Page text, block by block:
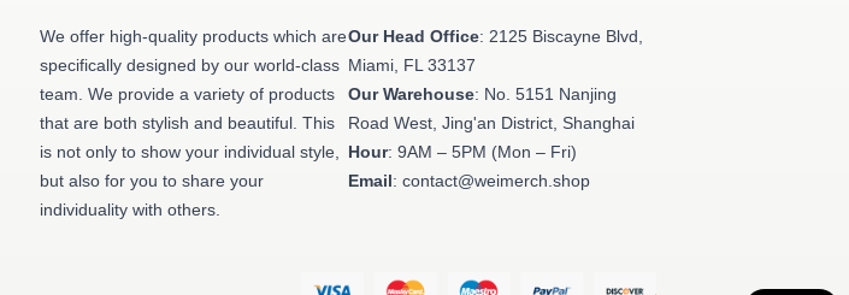
We offer high-quality products which are
specifically designed by our world-class
team. We provide a variety of products
that are both stylish and beautiful. This
is not only to show your individual style,
but also for you to share your
individuality with others.
Our Head Office: 2125 Biscayne Blvd,
Miami, FL 33137
Our Warehouse: No. 5151 Nanjing
Road West, Jing'an District, Shanghai
Hour: 9AM – 5PM (Mon – Fri)
Email: contact@weimerch.shop